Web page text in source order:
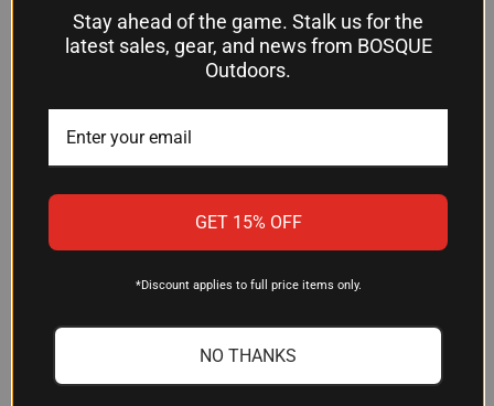
Can I use this stand for both training
and matches?
targets react, making it suitable for practice, drills,
and match scenarios where target feedback
matters.
Assembly is required. You'll need to put the stand
Stay ahead of the game. Stalk us for the
latest sales, gear, and news from BOSQUE
Outdoors.
GET 15% OFF
*Discount applies to full price items only.
NO THANKS